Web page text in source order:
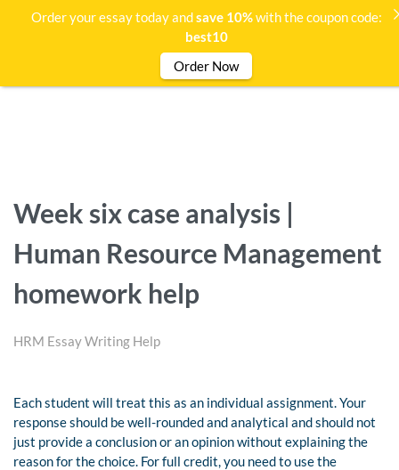
Week six case analysis |
Human Resource Management
homework help
HRM Essay Writing Help
Each student will treat this as an individual assignment. Your
response should be well-rounded and analytical and should not
just provide a conclusion or an opinion without explaining the
reason for the choice. For full credit, you need to use the
Order your essay today andsave 10%with the coupon code:
best10
Order Now